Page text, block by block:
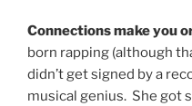
Connections make you
born rapping (although
didn’t get signed by a
musical genius. She got